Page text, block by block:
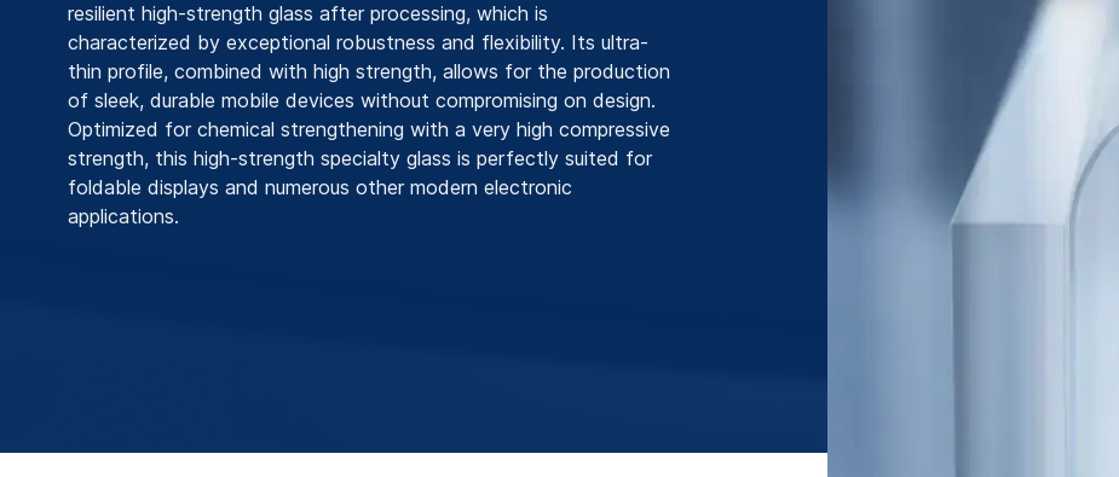
resilient high-strength glass after processing, which is
characterized by exceptional robustness and flexibility. Its ultra-
thin profile, combined with high strength, allows for the production
of sleek, durable mobile devices without compromising on design.
Optimized for chemical strengthening with a very high compressive
strength, this high-strength specialty glass is perfectly suited for
foldable displays and numerous other modern electronic
applications.